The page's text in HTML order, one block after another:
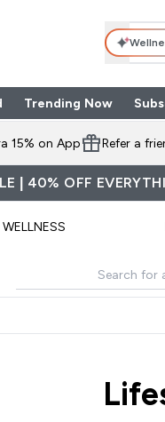
Enter Shop By Need
⌄ Trending NowEnter
⌄
15% on App Refer a
| 40% OFF